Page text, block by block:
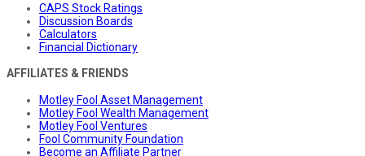
CAPS Stock Ratings
Discussion Boards
Calculators
Financial Dictionary
AFFILIATES & FRIENDS
Motley Fool Asset Management
Motley Fool Wealth Management
Motley Fool Ventures
Fool Community Foundation
Become an Affiliate Partner